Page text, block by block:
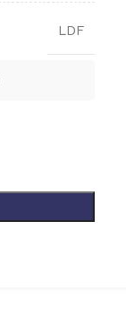
LDF